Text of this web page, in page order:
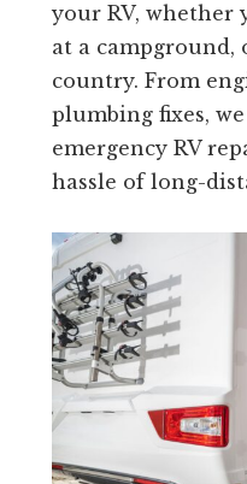
your RV, whether
at a campground,
country. From
plumbing fixes,
emergency RV
hassle of long-